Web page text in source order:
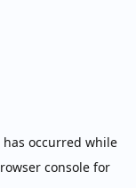
occurred while
console for